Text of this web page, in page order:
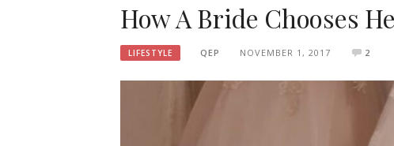
How A Bride Chooses
LIFESTYLE QEP NOVEMBER 1, 2017 2